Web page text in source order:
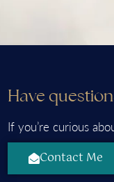
Have
If you’re curious
Contact Me